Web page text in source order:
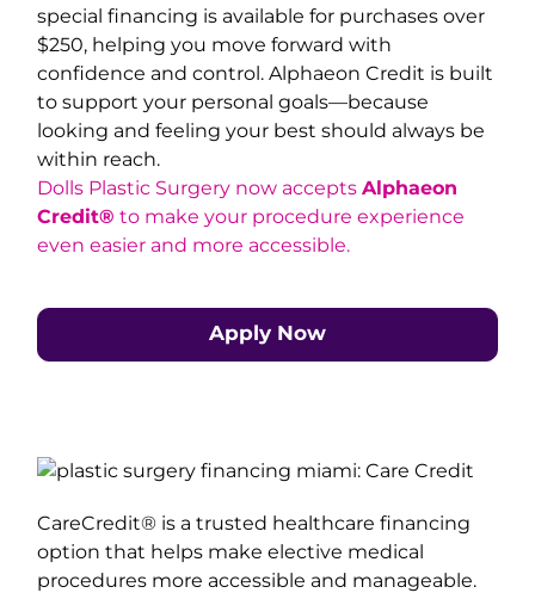
special financing is available for purchases over
$250, helping you move forward with
confidence and control. Alphaeon Credit is built
to support your personal goals—because
looking and feeling your best should always be
within reach.
Dolls Plastic Surgery now accepts Alphaeon
Credit® to make your procedure experience
even easier and more accessible.
Apply Now
CareCredit® is a trusted healthcare financing
option that helps make elective medical
procedures more accessible and manageable.